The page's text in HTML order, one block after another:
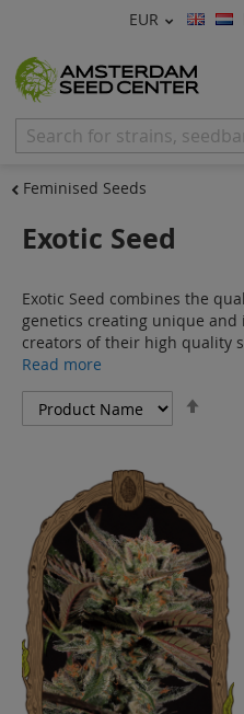
Currency
EUR
Cannabis Seeds
Feminised Seeds
CBD Shop
Vapor Shop
Accessories
Sale
Blog
Feminised Seeds
Exotic Seed
Exotic Seed combines the
genetics creating unique and
creators of their high quality
Read more